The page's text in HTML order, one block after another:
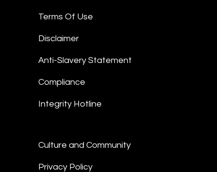
Terms Of Use
Disclaimer
Anti-Slavery Statement
Compliance
Integrity Hotline
Culture and Community
Privacy Policy